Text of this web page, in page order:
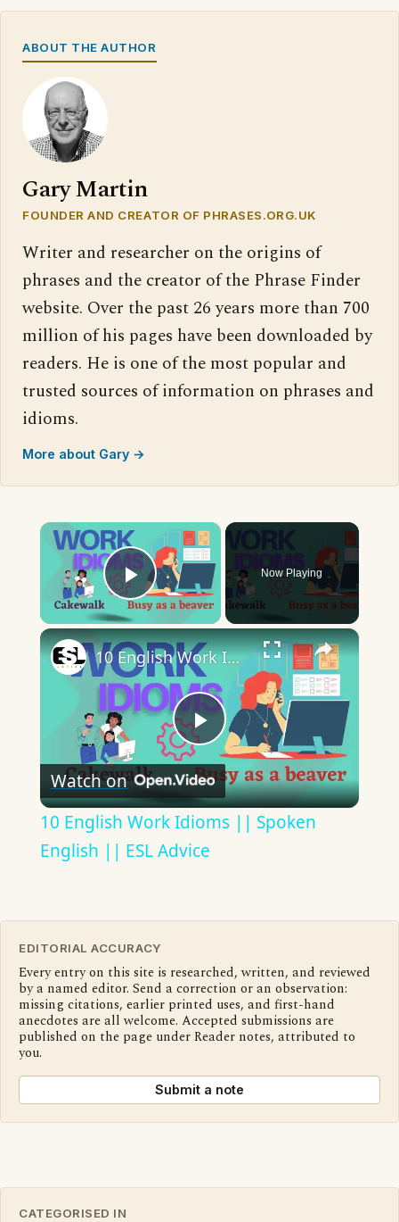
ABOUT THE AUTHOR
Gary Martin
FOUNDER AND CREATOR OF PHRASES.ORG.UK
Writer and researcher on the origins of
phrases and the creator of the Phrase Finder
website. Over the past 26 years more than 700
million of his pages have been downloaded by
readers. He is one of the most popular and
trusted sources of information on phrases and
idioms.
More about Gary →
×
Play Video
Now Playing
×
Play
Video
10 English Work Idioms || Spoken English || ESL Advice
Watch on
10 English Work Idioms || Spoken
English || ESL Advice
EDITORIAL ACCURACY
Every entry on this site is researched, written, and reviewed
by a named editor. Send a correction or an observation:
missing citations, earlier printed uses, and first-hand
anecdotes are all welcome. Accepted submissions are
published on the page under Reader notes, attributed to
you.
Submit a note
CATEGORISED IN